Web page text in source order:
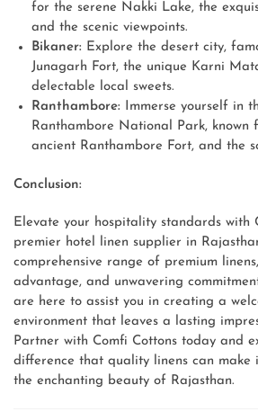
for the serene Nakki Lake, the
and the scenic viewpoints.
Bikaner: Explore the desert city,
Junagarh Fort, the unique Karni
delectable local sweets.
Ranthambore: Immerse yourself in
Ranthambore National Park, known
ancient Ranthambore Fort, and the
Conclusion:
Elevate your hospitality standards with
premier hotel linen supplier in
comprehensive range of premium
advantage, and unwavering
are here to assist you in creating a
environment that leaves a lasting
Partner with Comfi Cottons today and
difference that quality linens can make
the enchanting beauty of Rajasthan.